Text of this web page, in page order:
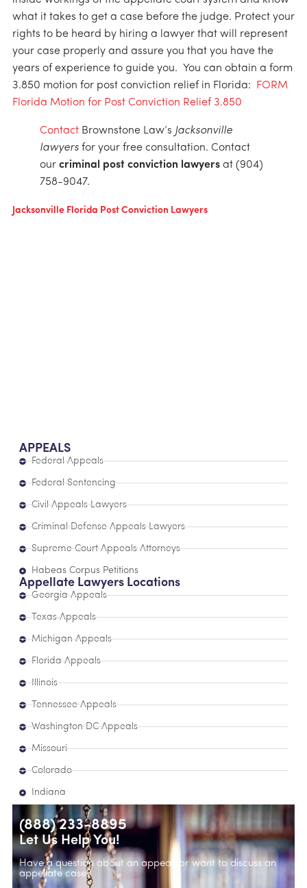
what it takes to get a case before the judge. Protect your
rights to be heard by hiring a lawyer that will represent
your case properly and assure you that you have the
years of experience to guide you. You can obtain a form
3.850 motion for post conviction relief in Florida: FORM
Florida Motion for Post Conviction Relief 3.850
Contact Brownstone Law’s Jacksonville
lawyers for your free consultation. Contact
our criminal post conviction lawyers at (904)
758-9047.
Jacksonville Florida Post Conviction Lawyers
APPEALS
Federal Appeals
Federal Sentencing
Civil Appeals Lawyers
Criminal Defense Appeals Lawyers
Supreme Court Appeals Attorneys
Habeas Corpus Petitions
Appellate Lawyers Locations
Georgia Appeals
Texas Appeals
Michigan Appeals
Florida Appeals
Illinois
Tennessee Appeals
Washington DC Appeals
Missouri
Colorado
Indiana
(888) 233-8895
Let Us Help You!
Have a question about an appeal, or want to discuss an
appellate case?